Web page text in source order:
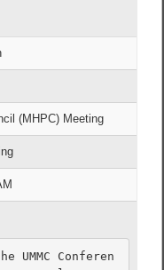
(MHPC) Meeting
Conferen